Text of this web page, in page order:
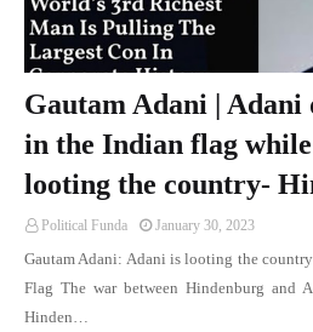
Gautam Adani | Adani
in the Indian flag
looting the country-
Political Funda January 30, 2023
Gautam Adani: Adani is looting the
Flag The war between Hindenburg and
Hinden…